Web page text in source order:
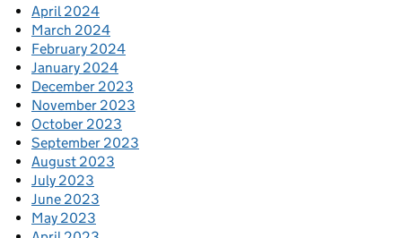
April 2024
March 2024
February 2024
January 2024
December 2023
November 2023
October 2023
September 2023
August 2023
July 2023
June 2023
May 2023